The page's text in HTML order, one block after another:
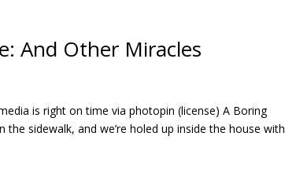
And Other Miracles
is right on time via photopin (license) A Boring
sidewalk, and we’re holed up inside the house with